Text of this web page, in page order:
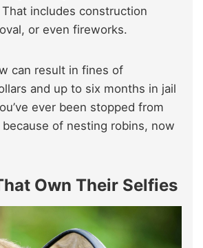
includes construction
or even fireworks.
can result in fines of
and up to six months in jail
ever been stopped from
of nesting robins, now
Own Their Selfies